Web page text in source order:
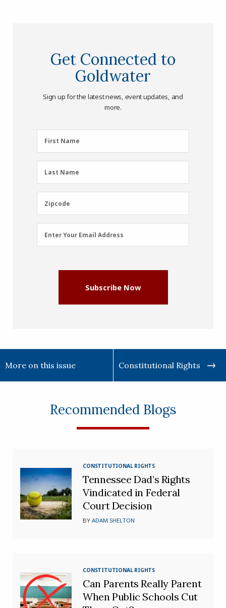
Get Connected to
Goldwater
Sign up for the latest news, event updates, and
more.
First
Name
First Name
Last
Name
Last Name
Zipcode
Zipcode
Email
Address
Enter Your Email Address
Subscribe Now
More on this issue Constitutional Rights
Recommended Blogs
CONSTITUTIONAL RIGHTS
Tennessee Dad’s Rights
Vindicated in Federal
Court Decision
BYADAM SHELTON
CONSTITUTIONAL RIGHTS
Can Parents Really Parent
When Public Schools Cut